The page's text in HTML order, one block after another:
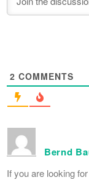
2 COMMENTS
Bernd
If you are looking